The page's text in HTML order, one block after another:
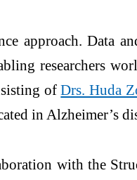
approach. Data
researchers
ofDrs. Huda
in Alzheimer’s
with the